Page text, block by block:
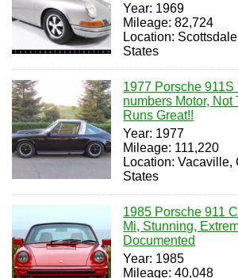
Year: 1969
Mileage: 82,724
Location:
States
1977 Porsche 911S
numbers Motor, Not
Runs Great!!
Year: 1977
Mileage: 111,220
Location: Vacaville,
States
1985 Porsche 911
Mi, Stunning,
Documented
Year: 1985
Mileage: 40,048